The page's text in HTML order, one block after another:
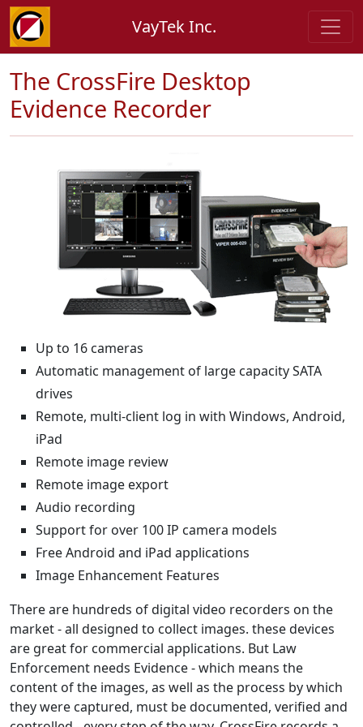
VayTek Inc.
The CrossFire Desktop
Evidence Recorder
Up to 16 cameras
Automatic management of large capacity SATA
drives
Remote, multi-client log in with Windows, Android,
iPad
Remote image review
Remote image export
Audio recording
Support for over 100 IP camera models
Free Android and iPad applications
Image Enhancement Features
There are hundreds of digital video recorders on the
market - all designed to collect images. these devices
are great for commercial applications. But Law
Enforcement needs Evidence - which means the
content of the images, as well as the process by which
they were captured, must be documented, verified and